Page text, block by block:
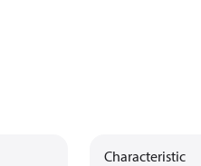
Characteristic